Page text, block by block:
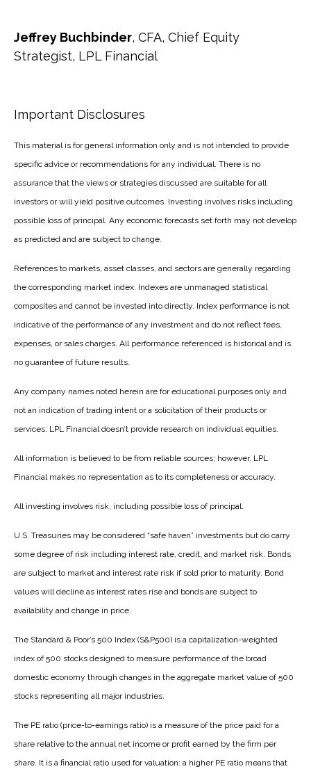
Jeffrey Buchbinder, CFA, Chief Equity
Strategist, LPL Financial
Important Disclosures
This material is for general information only and is not intended to provide
specific advice or recommendations for any individual. There is no
assurance that the views or strategies discussed are suitable for all
investors or will yield positive outcomes. Investing involves risks including
possible loss of principal. Any economic forecasts set forth may not develop
as predicted and are subject to change.
References to markets, asset classes, and sectors are generally regarding
the corresponding market index. Indexes are unmanaged statistical
composites and cannot be invested into directly. Index performance is not
indicative of the performance of any investment and do not reflect fees,
expenses, or sales charges. All performance referenced is historical and is
no guarantee of future results.
Any company names noted herein are for educational purposes only and
not an indication of trading intent or a solicitation of their products or
services. LPL Financial doesn’t provide research on individual equities.
All information is believed to be from reliable sources; however, LPL
Financial makes no representation as to its completeness or accuracy.
All investing involves risk, including possible loss of principal.
U.S. Treasuries may be considered “safe haven” investments but do carry
some degree of risk including interest rate, credit, and market risk. Bonds
are subject to market and interest rate risk if sold prior to maturity. Bond
values will decline as interest rates rise and bonds are subject to
availability and change in price.
The Standard & Poor’s 500 Index (S&P500) is a capitalization-weighted
index of 500 stocks designed to measure performance of the broad
domestic economy through changes in the aggregate market value of 500
stocks representing all major industries.
The PE ratio (price-to-earnings ratio) is a measure of the price paid for a
share relative to the annual net income or profit earned by the firm per
share. It is a financial ratio used for valuation: a higher PE ratio means that